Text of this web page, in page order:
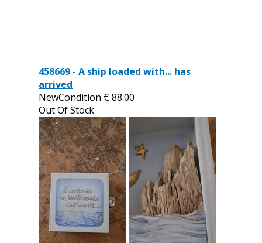
458669 - A ship loaded with... has
arrived
NewCondition €88.00
Out Of Stock